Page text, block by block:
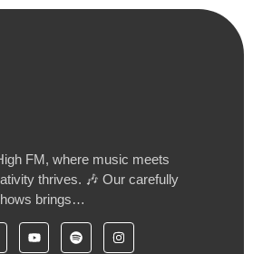
FM, where music meets
thrives. 🎶 Our carefully
brings…